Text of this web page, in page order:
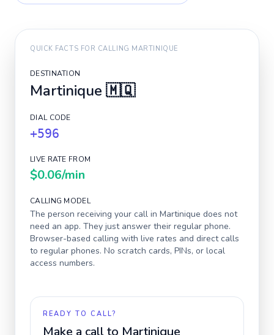
QUICK FACTS FOR CALLING MARTINIQUE
DESTINATION
Martinique 🇲🇶
DIAL CODE
+596
LIVE RATE FROM
$0.06/min
CALLING MODEL
The person receiving your call in Martinique does not
need an app. They just answer their regular phone.
Browser-based calling with live rates and direct calls
to regular phones. No scratch cards, PINs, or local
access numbers.
READY TO CALL?
Make a call to Martinique